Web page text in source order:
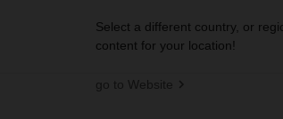
Select a different country, or
content for your location!
go to Website